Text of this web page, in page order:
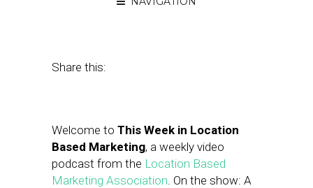
Share this:
Welcome to This Week in Location
Based Marketing, a weekly video
podcast from the Location Based
Marketing Association. On the show: A